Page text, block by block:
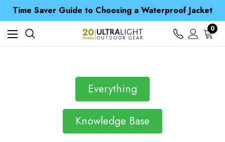
Time Saver Guide to Choosing a Waterproof Jacket
Spend over £25 and get our Anniversary Neck Tube for 1p
Free UK Delivery when you spend over Kč 15
Time Saver Guide to Choosing a Waterproof Jacket
Spend over £25 and get our Anniversary Neck Tube for 1p
0
Everything
Knowledge Base